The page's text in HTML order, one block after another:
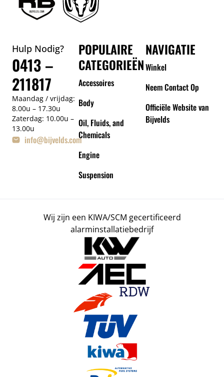
Hulp Nodig?
0413 –
211817
Maandag / vrijdag:
8.00u – 17.30u
Zaterdag: 10.00u –
13.00u
info@bijvelds.com
POPULAIRE
CATEGORIEËN
Accessoires
Body
Oil, Fluids, and
Chemicals
Engine
Suspension
NAVIGATIE
Winkel
Neem Contact Op
Officiële Website van
Bijvelds
Wij zijn een KIWA/SCM gecertificeerd
alarminstallatiebedrijf